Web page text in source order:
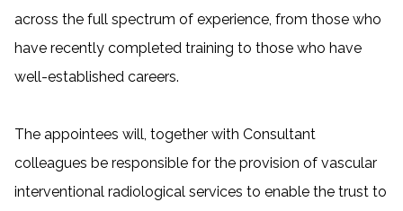
across the full spectrum of experience, from those who
have recently completed training to those who have
well-established careers.
The appointees will, together with Consultant
colleagues be responsible for the provision of vascular
interventional radiological services to enable the trust to